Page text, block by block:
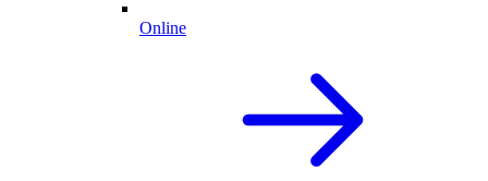
Online